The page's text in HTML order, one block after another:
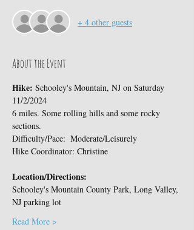
+ 4 other guests
About the Event
Hike: Schooley's Mountain, NJ on Saturday
11/2/2024
6 miles. Some rolling hills and some rocky
sections.
Difficulty/Pace:  Moderate/Leisurely
Hike Coordinator: Christine
Location/Directions:
Schooley's Mountain County Park, Long Valley,
NJ parking lot
Read More >